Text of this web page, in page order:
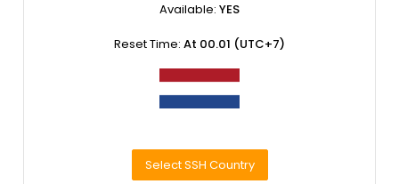
Available: YES
Reset Time: At 00.01 (UTC+7)
Select SSH Country